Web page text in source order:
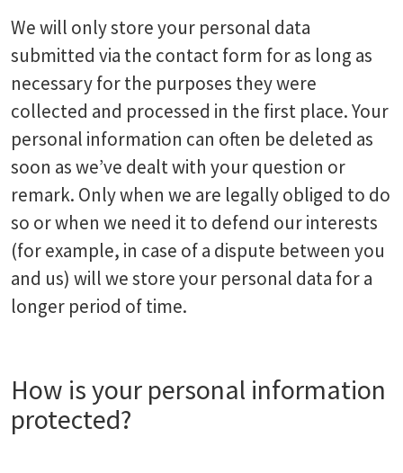
We will only store your personal data
submitted via the contact form for as long as
necessary for the purposes they were
collected and processed in the first place. Your
personal information can often be deleted as
soon as we’ve dealt with your question or
remark. Only when we are legally obliged to do
so or when we need it to defend our interests
(for example, in case of a dispute between you
and us) will we store your personal data for a
longer period of time.
How is your personal information
protected?